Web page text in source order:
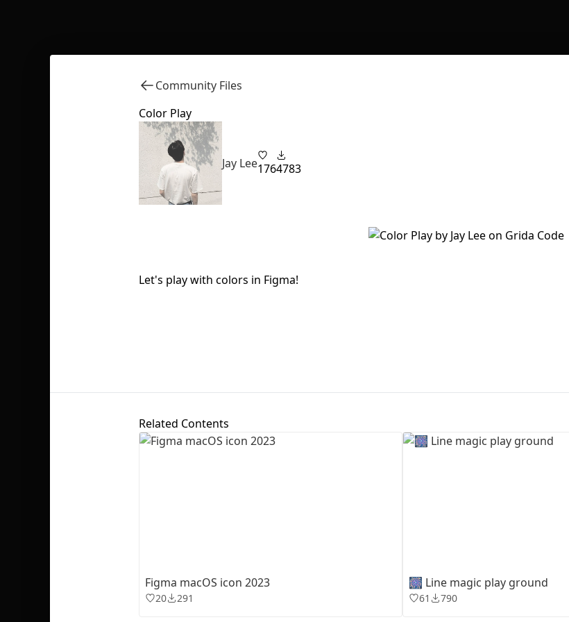
Community Files
Color Play
Jay Lee1764783
Let's play with colors in Figma!
Related Contents
Figma macOS icon 2023
20 291
🎆 Line magic play ground
61 790